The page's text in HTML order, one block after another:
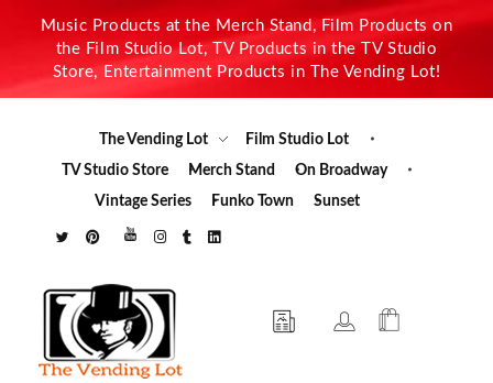
Music Products at the Merch Stand, Film Products on
the Film Studio Lot, TV Products in the TV Studio
Store, Entertainment Products in The Vending Lot!
The Vending Lot
Film Studio Lot
TV Studio Store
Merch Stand
On Broadway
Vintage Series
Funko Town Sunset